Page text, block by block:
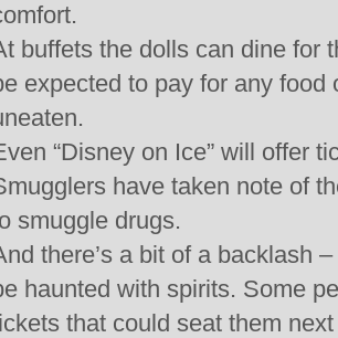
buffets the dolls can dine for
expected to pay for any
“Disney on Ice” will offer
have taken note of
smuggle drugs.
there’s a bit of a backlash
haunted with spirits. Some
that could seat them